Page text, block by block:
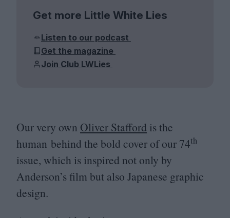
Get more Little White Lies
Listen to our podcast
Get the magazine
Join Club LWLies
Our very own Oliver Stafford is the
human behind the bold cover of our 74th
issue, which is inspired not only by
Anderson’s film but also Japanese graphic
design.